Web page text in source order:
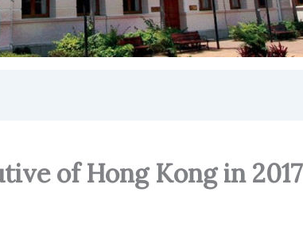
of Hong Kong in 2017